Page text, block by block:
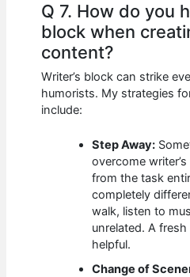
Q 7. How do you
block when
content?
Writer’s block can strike
humorists. My strategies
include:
Step Away:
overcome
from the task
completely
walk, listen to
unrelated. A
helpful.
Change of